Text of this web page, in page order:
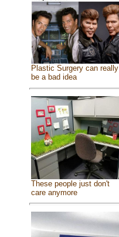
Plastic Surgery can really
be a bad idea
These people just don't
care anymore